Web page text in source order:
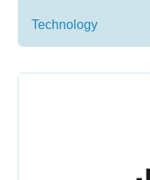
Technology